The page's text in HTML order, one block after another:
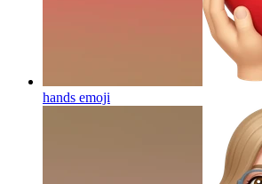
hands emoji